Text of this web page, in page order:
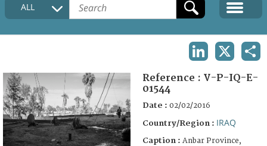
COLLECTIONS DESCRIPTION
FAQ
ALL
Reference : V-P-IQ-E-
01544
Date : 02/02/2016
Country/Region : IRAQ
Caption : Anbar Province,